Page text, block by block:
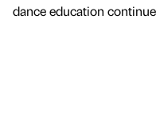
dance education